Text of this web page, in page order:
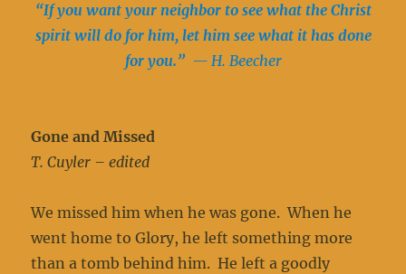
“If you want your neighbor to see what the Christ
spirit will do for him, let him see what it has done
for you.” — H. Beecher
Gone and Missed
T. Cuyler – edited
We missed him when he was gone. When he
went home to Glory, he left something more
than a tomb behind him. He left a goodly